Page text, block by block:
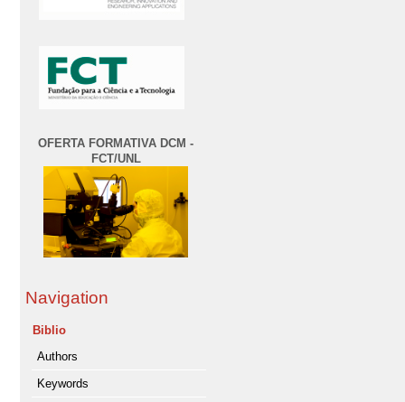
OFERTA FORMATIVA DCM -
FCT/UNL
Navigation
Biblio
Authors
Keywords